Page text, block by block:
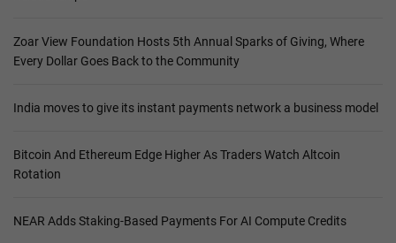
Zoar View Foundation Hosts 5th Annual Sparks of Giving, Where
Every Dollar Goes Back to the Community
India moves to give its instant payments network a business model
Bitcoin And Ethereum Edge Higher As Traders Watch Altcoin
Rotation
NEAR Adds Staking-Based Payments For AI Compute Credits